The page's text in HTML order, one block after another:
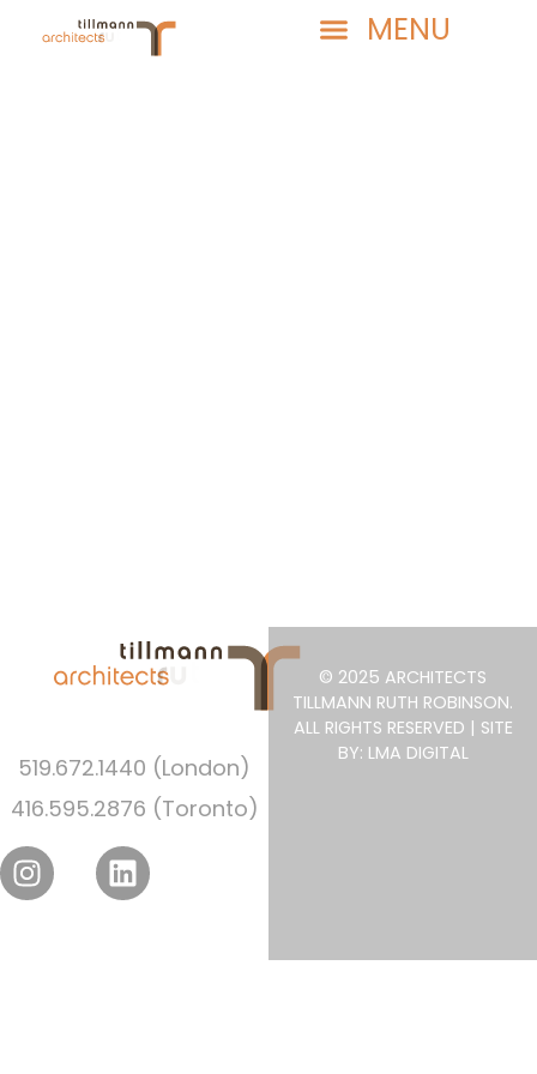
519.672.1440 (London)
416.595.2876 (Toronto)
© 2025 ARCHITECTS
TILLMANN RUTH ROBINSON.
ALL RIGHTS RESERVED | SITE
BY: LMA DIGITAL